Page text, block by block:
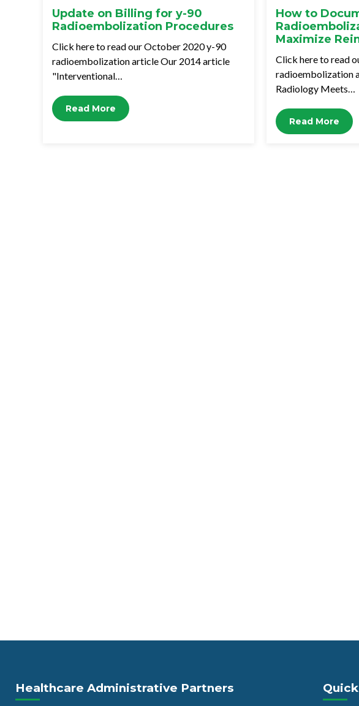
Update on Billing for y-90
Radioembolization Procedures
Click here to read our October 2020 y-90
radioembolization article Our 2014 article
"Interventional…
Read More
How to
Maximize
Click here to read
radioembolization
Radiology Meets…
Read More
Healthcare Administrative Partners